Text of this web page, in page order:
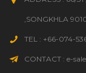
,SONGKHLA
TEL : +66-074-
CONTACT : e-